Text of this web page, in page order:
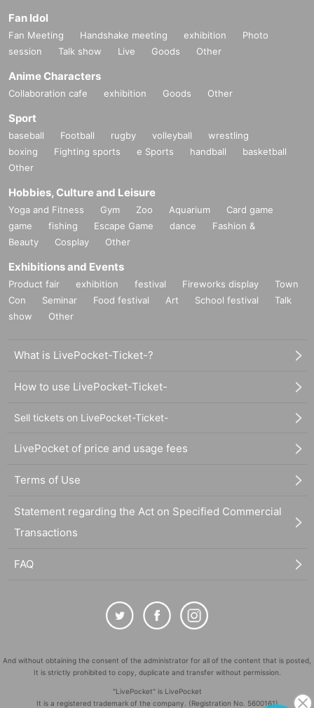
Fan Idol
Fan Meeting Handshake meeting exhibition
Photo
session
Talk show Live Goods Other
Anime Characters
Collaboration cafe exhibition Goods Other
Sport
baseball Football rugby volleyball
wrestling
boxing
Fighting sports e Sports handball
basketball
Other
Hobbies, Culture and Leisure
Yoga and Fitness Gym Zoo Aquarium
Card game
game
fishing Escape Game dance
Fashion &
Beauty
Cosplay Other
Exhibitions and Events
Product fair exhibition festival Fireworks display
Town
Con
Seminar Food festival Art School festival
Talk
show
Other
What is LivePocket-Ticket-?
How to use LivePocket-Ticket-
Sell tickets on LivePocket-Ticket-
LivePocket of price and usage fees
Terms of Use
Statement regarding the Act on Specified Commercial
Transactions
FAQ
And without obtaining the consent of the administrator for all of the content that is posted,
It is strictly prohibited to copy, duplicate and transfer without permission.
"LivePocket" is LivePocket
It is a registered trademark of the company. (Registration No. 5600161)